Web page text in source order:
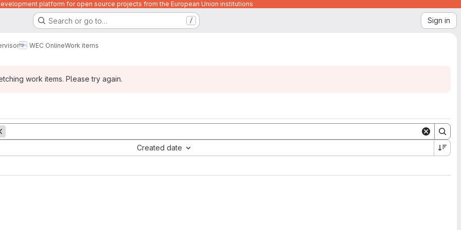
platform for open source projects from the European Union institutions
Search or go to… / Sign in
WEC OnlineWork items
work items. Please try again.
Created date